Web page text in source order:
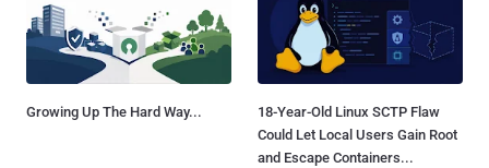
Growing Up The Hard Way...
18-Year-Old Linux SCTP Flaw
Could Let Local Users Gain Root
and Escape Containers...